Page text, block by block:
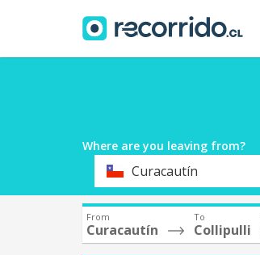
Where are you leaving from?
DepartureCuracautín
From
Curacautín
To
Collipulli